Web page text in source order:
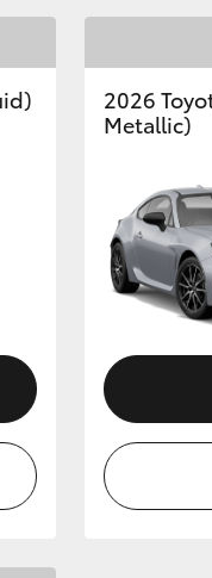
GR86
2026
Metallic)